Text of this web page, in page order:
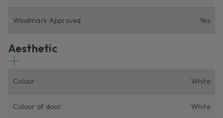
Woolmark Approved Yes
Aesthetic
Colour White
Colour of door White